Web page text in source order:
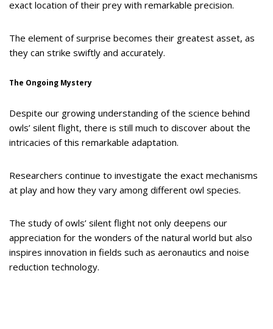
exact location of their prey with remarkable precision.
The element of surprise becomes their greatest asset, as
they can strike swiftly and accurately.
The Ongoing Mystery
Despite our growing understanding of the science behind
owls’ silent flight, there is still much to discover about the
intricacies of this remarkable adaptation.
Researchers continue to investigate the exact mechanisms
at play and how they vary among different owl species.
The study of owls’ silent flight not only deepens our
appreciation for the wonders of the natural world but also
inspires innovation in fields such as aeronautics and noise
reduction technology.